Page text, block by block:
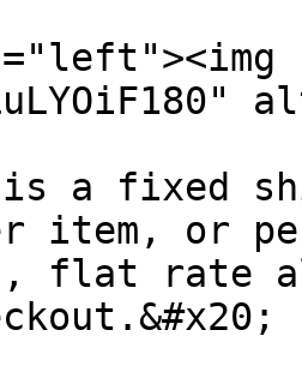
a fixed
item, or
flat rate